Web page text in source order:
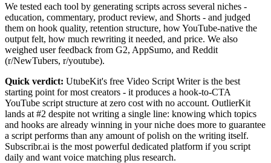
We tested each tool by generating scripts across several niches -
education, commentary, product review, and Shorts - and judged
them on hook quality, retention structure, how YouTube-native the
output felt, how much rewriting it needed, and price. We also
weighed user feedback from G2, AppSumo, and Reddit
(r/NewTubers, r/youtube).
Quick verdict: UtubeKit's free Video Script Writer is the best
starting point for most creators - it produces a hook-to-CTA
YouTube script structure at zero cost with no account. OutlierKit
lands at #2 despite not writing a single line: knowing which topics
and hooks are already winning in your niche does more to guarantee
a script performs than any amount of polish on the writing itself.
Subscribr.ai is the most powerful dedicated platform if you script
daily and want voice matching plus research.